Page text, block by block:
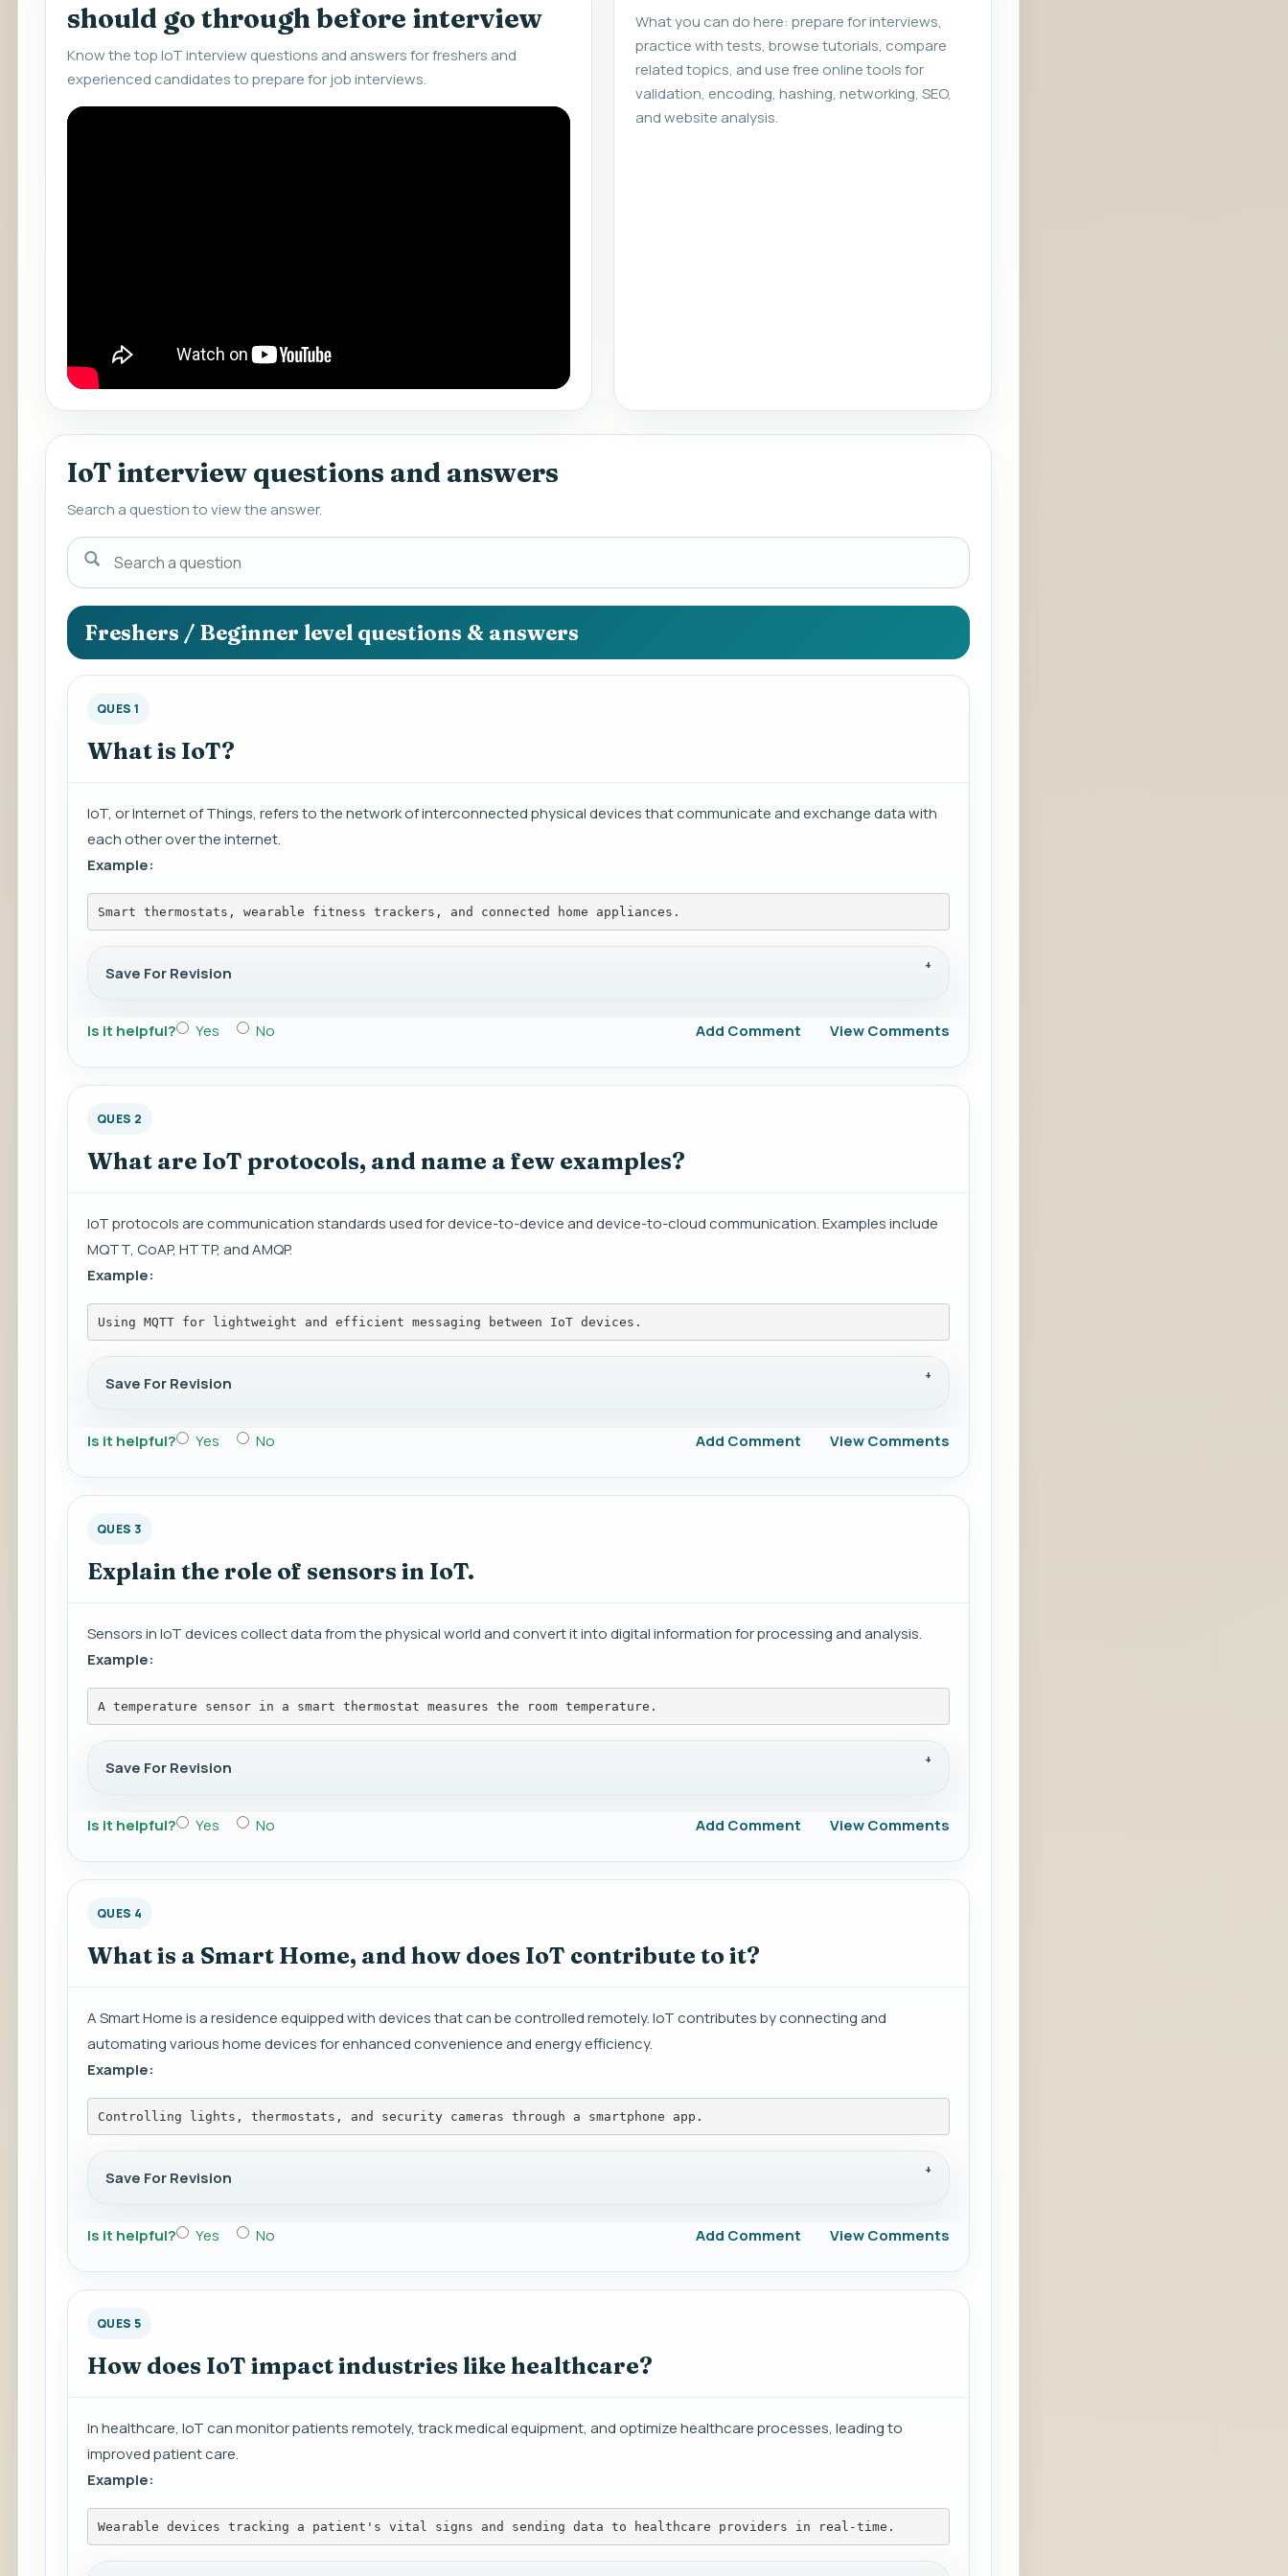
should go through before interview
Know the top IoT interview questions and answers for freshers and
experienced candidates to prepare for job interviews.
What you can do here: prepare for interviews,
practice with tests, browse tutorials, compare
related topics, and use free online tools for
validation, encoding, hashing, networking, SEO,
and website analysis.
IoT interview questions and answers
Search a question to view the answer.
Search
a
question
to
view
the
answer.
Freshers / Beginner level questions & answers
QUES 1
What is IoT?
IoT, or Internet of Things, refers to the network of interconnected physical devices that communicate and exchange data with
each other over the internet.
Example:
Smart thermostats, wearable fitness trackers, and connected home appliances.
Save For Revision
Is it helpful? Yes No Add Comment View Comments
QUES 2
What are IoT protocols, and name a few examples?
IoT protocols are communication standards used for device-to-device and device-to-cloud communication. Examples include
MQTT, CoAP, HTTP, and AMQP.
Example:
Using MQTT for lightweight and efficient messaging between IoT devices.
Save For Revision
Is it helpful? Yes No Add Comment View Comments
QUES 3
Explain the role of sensors in IoT.
Sensors in IoT devices collect data from the physical world and convert it into digital information for processing and analysis.
Example:
A temperature sensor in a smart thermostat measures the room temperature.
Save For Revision
Is it helpful? Yes No Add Comment View Comments
QUES 4
What is a Smart Home, and how does IoT contribute to it?
A Smart Home is a residence equipped with devices that can be controlled remotely. IoT contributes by connecting and
automating various home devices for enhanced convenience and energy efficiency.
Example:
Controlling lights, thermostats, and security cameras through a smartphone app.
Save For Revision
Is it helpful? Yes No Add Comment View Comments
QUES 5
How does IoT impact industries like healthcare?
In healthcare, IoT can monitor patients remotely, track medical equipment, and optimize healthcare processes, leading to
improved patient care.
Example:
Wearable devices tracking a patient's vital signs and sending data to healthcare providers in real-time.